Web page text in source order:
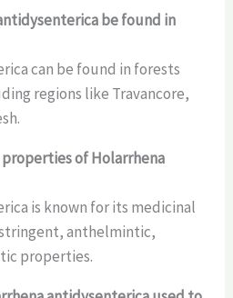
be found in
can be found in forests
regions like Travancore,
of Holarrhena
is known for its medicinal
anthelmintic,
properties.